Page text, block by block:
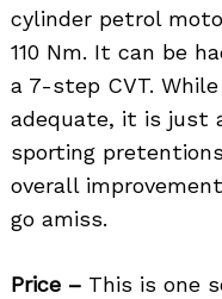
cylinder petrol
110 Nm. It can be
a 7-step CVT.
adequate, it is just
sporting
overall
go amiss.
Price – This is one